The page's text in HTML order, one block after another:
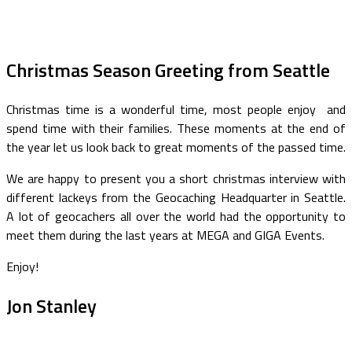
Christmas Season Greeting from Seattle
Christmas time is a wonderful time, most people enjoy and
spend time with their families. These moments at the end of
the year let us look back to great moments of the passed time.
We are happy to present you a short christmas interview with
different lackeys from the Geocaching Headquarter in Seattle.
A lot of geocachers all over the world had the opportunity to
meet them during the last years at MEGA and GIGA Events.
Enjoy!
Jon Stanley